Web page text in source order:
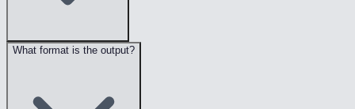
What format is the output?